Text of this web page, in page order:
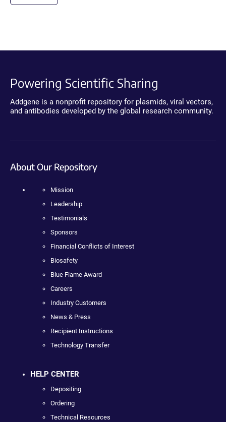
Powering Scientific Sharing
Addgene is a nonprofit repository for plasmids, viral vectors,
and antibodies developed by the global research community.
About Our Repository
Mission
Leadership
Testimonials
Sponsors
Financial Conflicts of Interest
Biosafety
Blue Flame Award
Careers
Industry Customers
News & Press
Recipient Instructions
Technology Transfer
HELP CENTER
Depositing
Ordering
Technical Resources